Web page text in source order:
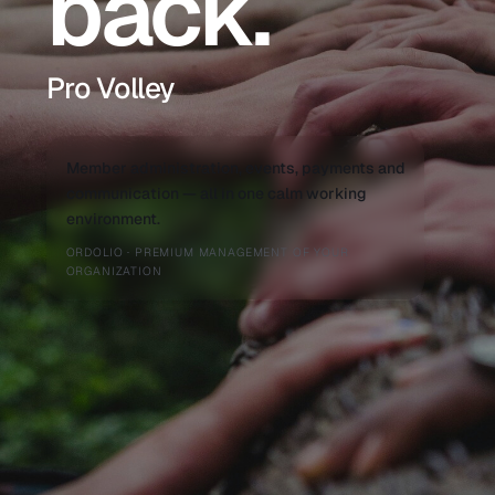
Pro Volley
Member administration, events, payments and
communication — all in one calm working
environment.
ORDOLIO · PREMIUM MANAGEMENT OF YOUR
ORGANIZATION